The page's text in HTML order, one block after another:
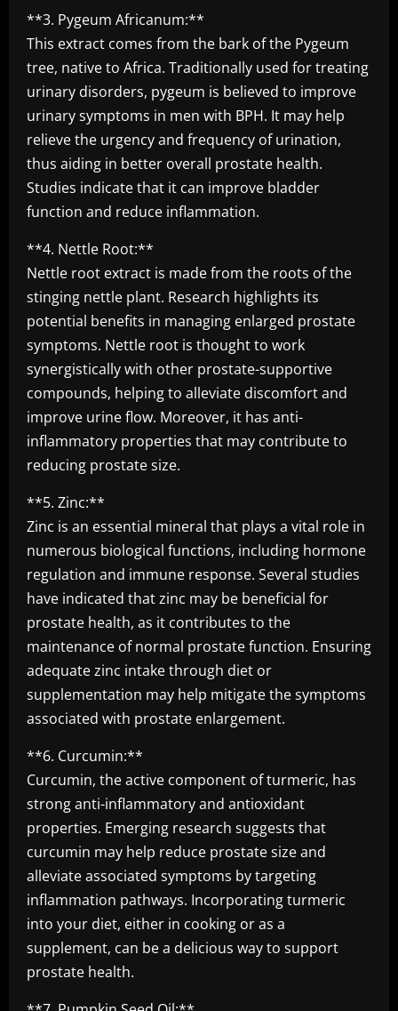
**3. Pygeum Africanum:**
This extract comes from the bark of the Pygeum
tree, native to Africa. Traditionally used for treating
urinary disorders, pygeum is believed to improve
urinary symptoms in men with BPH. It may help
relieve the urgency and frequency of urination,
thus aiding in better overall prostate health.
Studies indicate that it can improve bladder
function and reduce inflammation.
**4. Nettle Root:**
Nettle root extract is made from the roots of the
stinging nettle plant. Research highlights its
potential benefits in managing enlarged prostate
symptoms. Nettle root is thought to work
synergistically with other prostate-supportive
compounds, helping to alleviate discomfort and
improve urine flow. Moreover, it has anti-
inflammatory properties that may contribute to
reducing prostate size.
**5. Zinc:**
Zinc is an essential mineral that plays a vital role in
numerous biological functions, including hormone
regulation and immune response. Several studies
have indicated that zinc may be beneficial for
prostate health, as it contributes to the
maintenance of normal prostate function. Ensuring
adequate zinc intake through diet or
supplementation may help mitigate the symptoms
associated with prostate enlargement.
**6. Curcumin:**
Curcumin, the active component of turmeric, has
strong anti-inflammatory and antioxidant
properties. Emerging research suggests that
curcumin may help reduce prostate size and
alleviate associated symptoms by targeting
inflammation pathways. Incorporating turmeric
into your diet, either in cooking or as a
supplement, can be a delicious way to support
prostate health.